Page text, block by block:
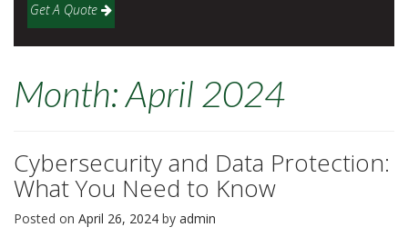
Get A Quote
Month:April 2024
Cybersecurity and Data Protection:
What You Need to Know
Posted on April 26, 2024 by admin